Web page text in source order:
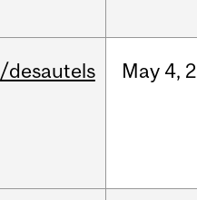
/desautels May 4,